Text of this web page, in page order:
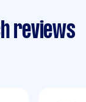
reviews